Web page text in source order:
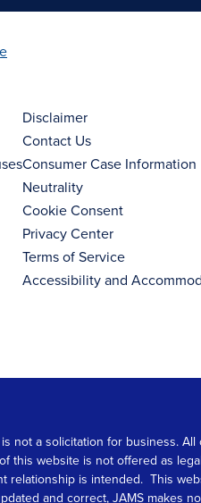
Disclaimer
Contact Us
Consumer Case Information
Neutrality
Cookie Consent
Privacy Center
Terms of Service
Accessibility and
not a solicitation for business.
this website is not offered as
relationship is intended. This
and correct, JAMS makes